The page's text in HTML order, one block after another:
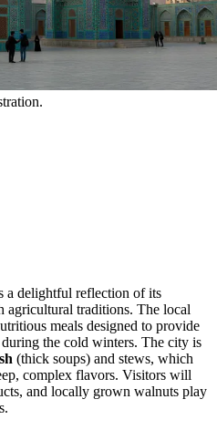
a delightful reflection of its
agricultural traditions. The local
meals designed to provide
the cold winters. The city is
(thick soups) and stews, which
complex flavors. Visitors will
and locally grown walnuts play